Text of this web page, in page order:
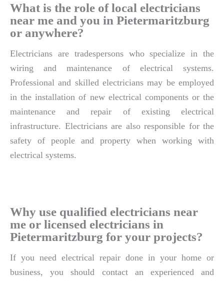
What is the role of local electricians
near me and you in Pietermaritzburg
or anywhere?
Electricians are tradespersons who specialize in the
wiring and maintenance of electrical systems.
Professional and skilled electricians may be employed
in the installation of new electrical components or the
maintenance and repair of existing electrical
infrastructure. Electricians are also responsible for the
safety of people and property when working with
electrical systems.
Why use qualified electricians near
me or licensed electricians in
Pietermaritzburg for your projects?
If you need electrical repair done in your home or
business, you should contact an experienced and